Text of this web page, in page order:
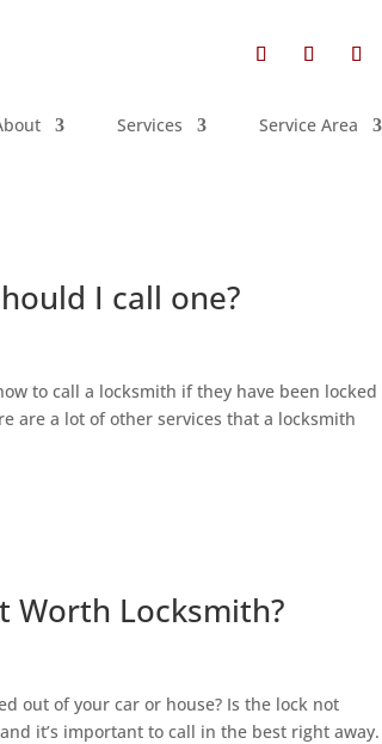
Services Service Area
I call one?
to call a locksmith if they have been locked
are a lot of other services that a locksmith
Worth Locksmith?
out of your car or house? Is the lock not
it’s important to call in the best right away.